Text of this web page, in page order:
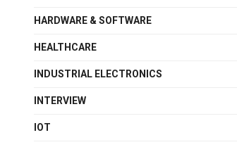
HARDWARE & SOFTWARE
HEALTHCARE
INDUSTRIAL ELECTRONICS
INTERVIEW
IOT